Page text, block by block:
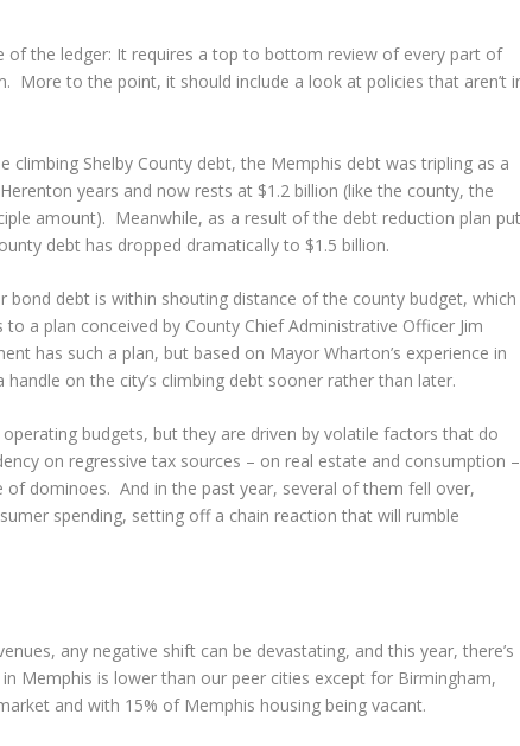
of the ledger: It requires a top to bottom review of every part of
More to the point, it should include a look at policies that aren’t
Shelby County debt, the Memphis debt was tripling as a
years and now rests at $1.2 billion (like the county, the
amount). Meanwhile, as a result of the debt reduction plan
debt has dropped dramatically to $1.5 billion.
debt is within shouting distance of the county budget, which
a plan conceived by County Chief Administrative Officer Jim
has such a plan, but based on Mayor Wharton’s experience in
on the city’s climbing debt sooner rather than later.
budgets, but they are driven by volatile factors that do
on regressive tax sources – on real estate and consumption –
dominoes. And in the past year, several of them fell over,
spending, setting off a chain reaction that will rumble
any negative shift can be devastating, and this year, there’s
Memphis is lower than our peer cities except for Birmingham,
and with 15% of Memphis housing being vacant.